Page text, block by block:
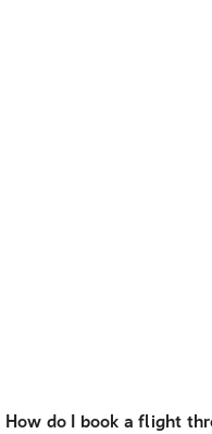
How do I book a flight